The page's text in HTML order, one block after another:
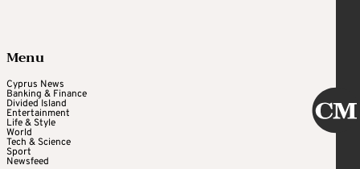
Menu
Cyprus News
Banking & Finance
Divided Island
Entertainment
Life & Style
World
Tech & Science
Sport
Newsfeed